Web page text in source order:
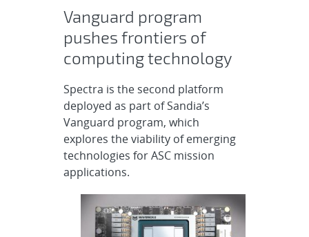
Vanguard program
pushes frontiers of
computing technology
Spectra is the second platform
deployed as part of Sandia’s
Vanguard program, which
explores the viability of emerging
technologies for ASC mission
applications.